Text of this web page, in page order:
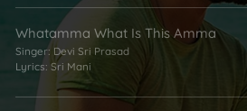
Whatamma What Is This Amma
Singer: Devi Sri Prasad
Lyrics: Sri Mani